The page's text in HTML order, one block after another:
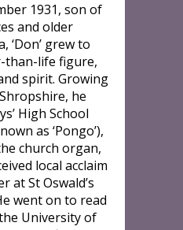
1931, son of
and older
‘Don’ grew to
than-life figure,
spirit. Growing
he
High School
as ‘Pongo’),
church organ,
local acclaim
at St Oswald’s
went on to read
University of